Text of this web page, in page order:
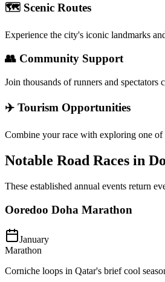
🗺️ Scenic Routes
Experience the city's iconic landmarks
👥 Community Support
Join thousands of runners and spectators
✈️ Tourism Opportunities
Combine your race with exploring one of
Notable Road Races in
These established annual events return
Ooredoo Doha Marathon
January
Marathon
Corniche loops in Qatar's brief cool